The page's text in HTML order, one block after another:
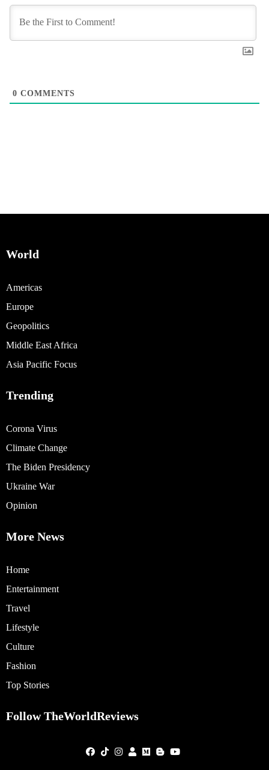
0 COMMENTS
World
Americas
Europe
Geopolitics
Middle East Africa
Asia Pacific Focus
Trending
Corona Virus
Climate Change
The Biden Presidency
Ukraine War
Opinion
More News
Home
Entertainment
Travel
Lifestyle
Culture
Fashion
Top Stories
Follow TheWorldReviews